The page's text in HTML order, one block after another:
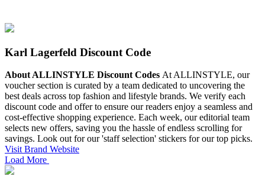
Karl Lagerfeld Discount Code
About ALLINSTYLE Discount Codes At ALLINSTYLE, our
voucher section is curated by a team dedicated to uncovering the
best deals across top fashion and lifestyle brands. We verify each
discount code and offer to ensure our readers enjoy a seamless and
cost-effective shopping experience. Each week, our editorial team
selects new offers, saving you the hassle of endless scrolling for
savings. Look out for our 'staff selection' stickers for our top picks.
Visit Brand Website
Load More